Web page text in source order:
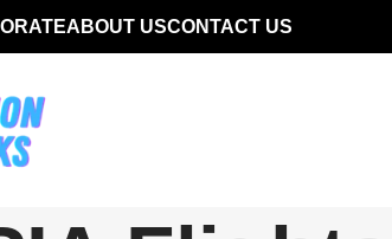
ABOUT USCONTACT US